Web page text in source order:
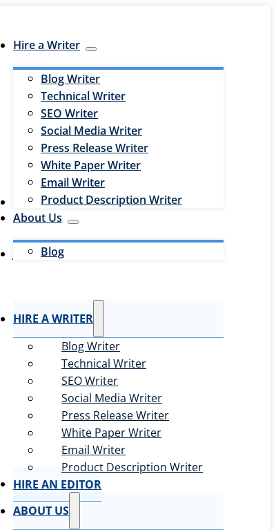
Hire a Writer
Blog Writer
Technical Writer
SEO Writer
Social Media Writer
Press Release Writer
White Paper Writer
Email Writer
Product Description Writer
Hire an Editor
About Us
Blog
Jobs
HIRE A WRITER
Blog Writer
Technical Writer
SEO Writer
Social Media Writer
Press Release Writer
White Paper Writer
Email Writer
Product Description Writer
HIRE AN EDITOR
ABOUT US